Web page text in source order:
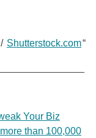
/ Shutterstock.com“